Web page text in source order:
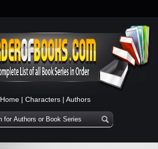
Home | Characters | Authors